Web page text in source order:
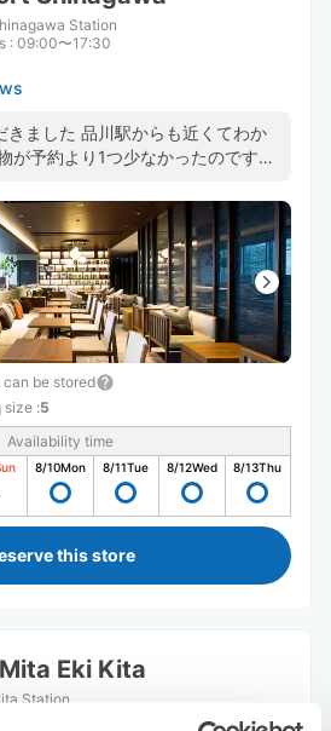
Station
: 09:00〜17:30
きました 品川駅からも近くてわか
が予約より1つ少なかったのです
て、また利用させていただきたいで
した
be stored
size :5
Availability time
8/10Mon 8/11Tue 8/12Wed 8/13Thu
this store
Eki Kita
Station